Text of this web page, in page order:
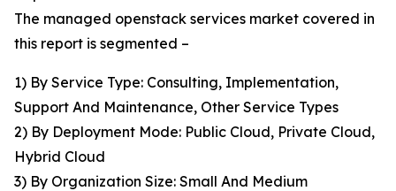
The managed openstack services market covered in
this report is segmented –
1) By Service Type: Consulting, Implementation,
Support And Maintenance, Other Service Types
2) By Deployment Mode: Public Cloud, Private Cloud,
Hybrid Cloud
3) By Organization Size: Small And Medium